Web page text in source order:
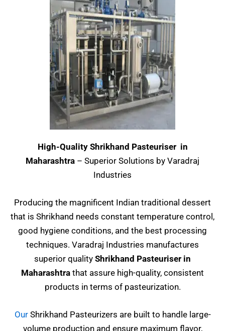
High-Quality Shrikhand Pasteuriser in
Maharashtra – Superior Solutions by Varadraj
Industries
Producing the magnificent Indian traditional dessert
that is Shrikhand needs constant temperature control,
good hygiene conditions, and the best processing
techniques. Varadraj Industries manufactures
superior quality Shrikhand Pasteuriser in
Maharashtra that assure high-quality, consistent
products in terms of pasteurization.
OurShrikhand Pasteurizers are built to handle large-
volume production and ensure maximum flavor,